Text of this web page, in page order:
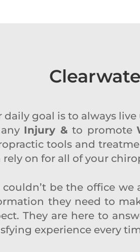
daily goal is to always live
Injury & to promote
tools and
rely on for all of your
couldn’t be the office
they need to
They are here to
experience every